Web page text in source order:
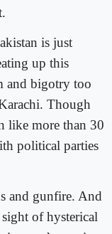
is just
up this
and bigotry too
Though
like more than 30
political parties
and gunfire. And
of hysterical